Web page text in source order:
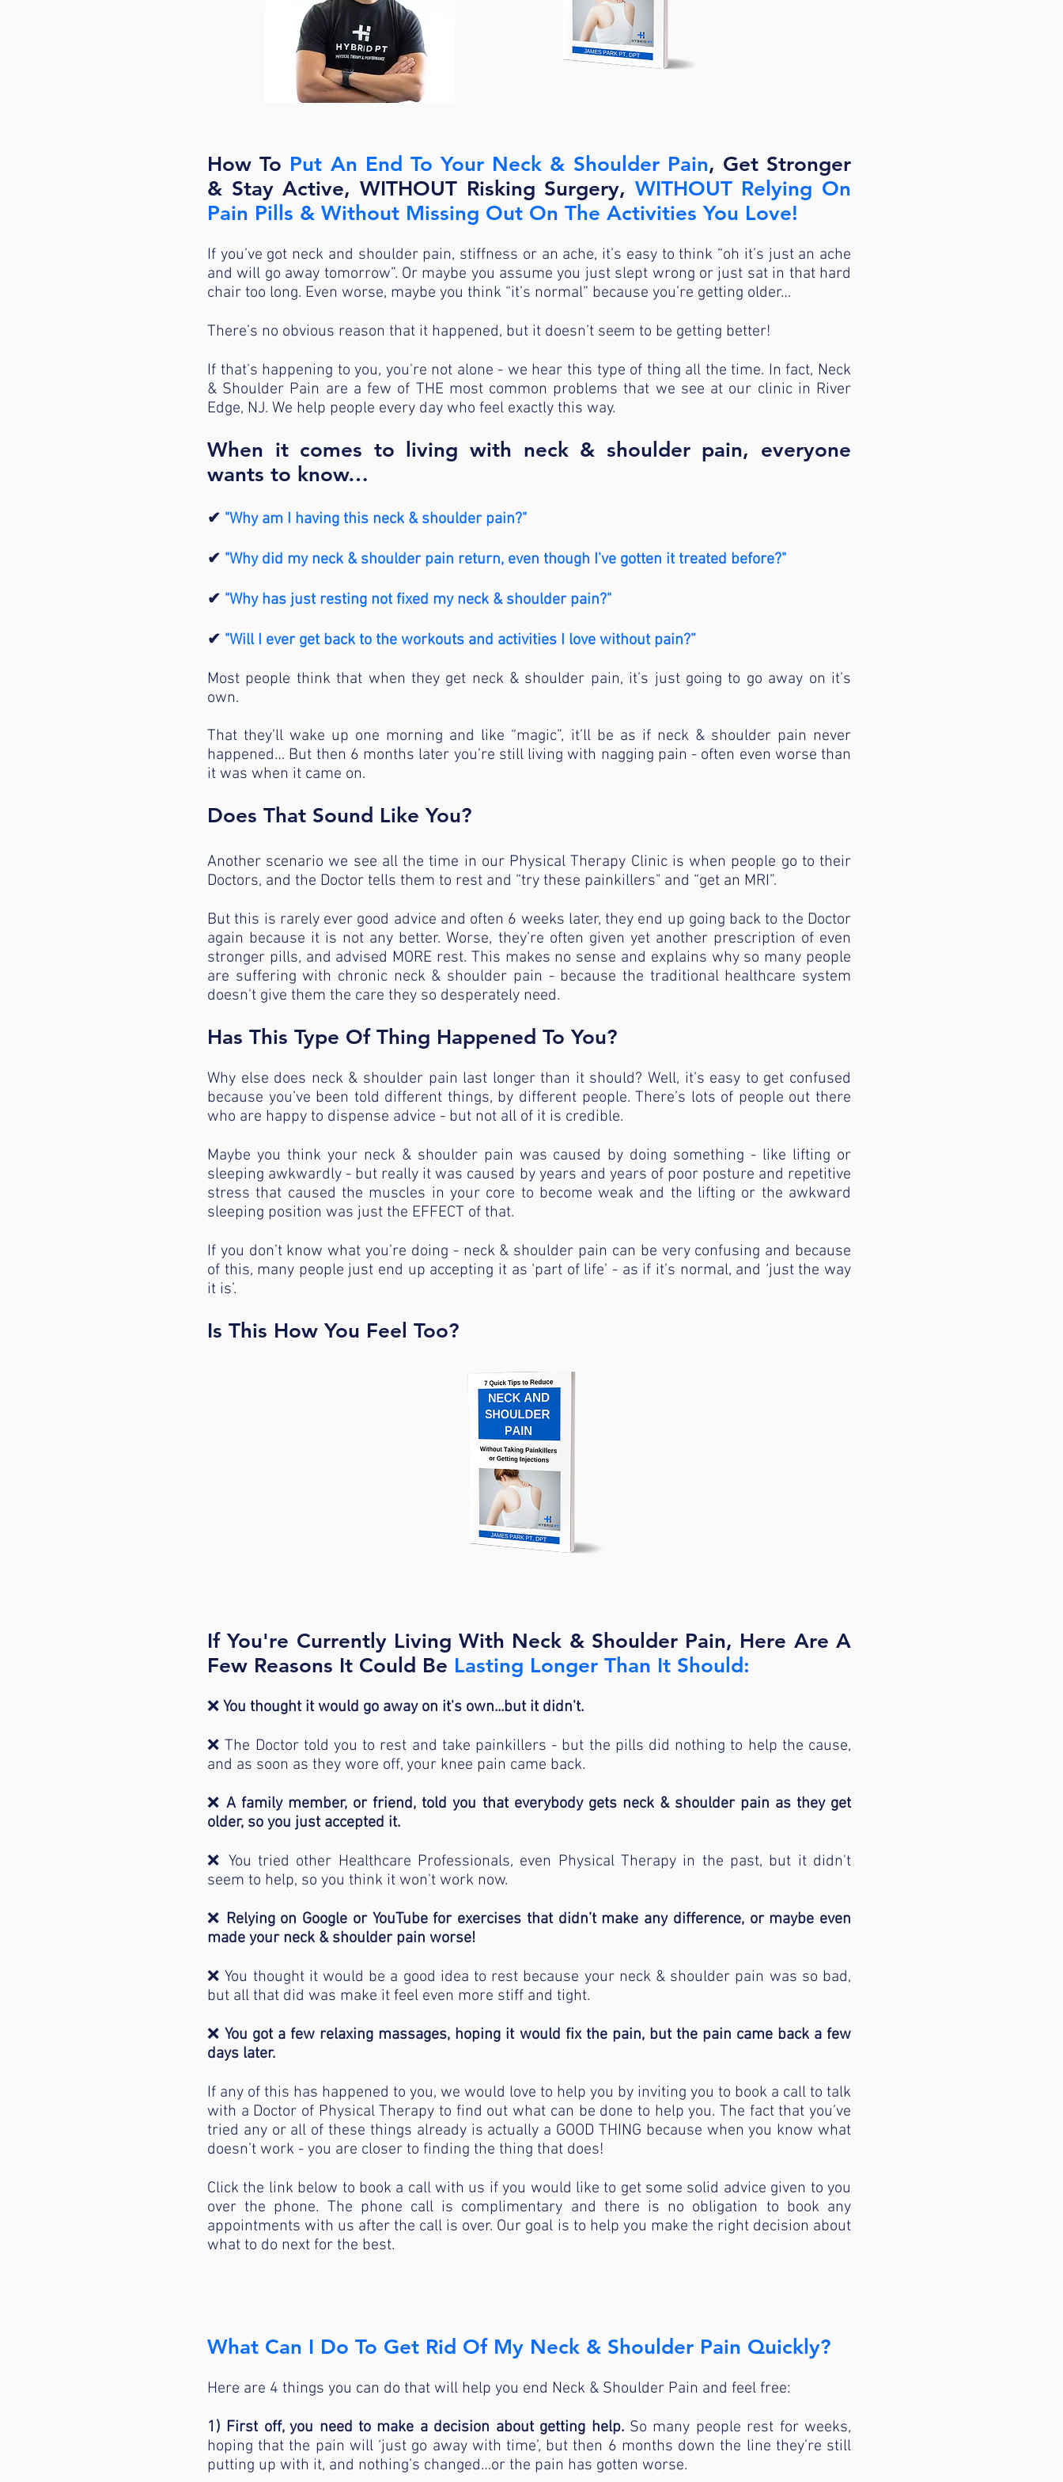
How To Put An End To Your Neck & Shoulder Pain, Get Stronger
& Stay Active, WITHOUT Risking Surgery, WITHOUT Relying On
Pain Pills & Without Missing Out On The Activities You Love!
If you’ve got neck and shoulder pain, stiffness or an ache, it’s easy to think “oh it’s just an ache
and will go away tomorrow”. Or maybe you assume you just slept wrong or just sat in that hard
chair too long. Even worse, maybe you think “it’s normal” because you’re getting older…
There’s no obvious reason that it happened, but it doesn’t seem to be getting better!
If that's happening to you, you're not alone - we hear this type of thing all the time. In fact, Neck
& Shoulder Pain are a few of THE most common problems that we see at our clinic in River
Edge, NJ. We help people every day who feel exactly this way.
When it comes to living with neck & shoulder pain, everyone
wants to know…
✔ "Why am I having this neck & shoulder pain?"
✔ "Why did my neck & shoulder pain return, even though I've gotten it treated before?"
✔ "Why has just resting not fixed my neck & shoulder pain?"
✔ "Will I ever get back to the workouts and activities I love without pain?”
Most people think that when they get neck & shoulder pain, it’s just going to go away on it’s
own.
That they’ll wake up one morning and like “magic”, it’ll be as if neck & shoulder pain never
happened… But then 6 months later you’re still living with nagging pain - often even worse than
it was when it came on.
Does That Sound Like You?
Another scenario we see all the time in our Physical Therapy Clinic is when people go to their
Doctors, and the Doctor tells them to rest and “try these painkillers" and “get an MRI”.
But this is rarely ever good advice and often 6 weeks later, they end up going back to the Doctor
again because it is not any better. Worse, they’re often given yet another prescription of even
stronger pills, and advised MORE rest. This makes no sense and explains why so many people
are suffering with chronic neck & shoulder pain - because the traditional healthcare system
doesn't give them the care they so desperately need.
Has This Type Of Thing Happened To You?
Why else does neck & shoulder pain last longer than it should? Well, it’s easy to get confused
because you’ve been told different things, by different people. There’s lots of people out there
who are happy to dispense advice - but not all of it is credible.
Maybe you think your neck & shoulder pain was caused by doing something - like lifting or
sleeping awkwardly - but really it was caused by years and years of poor posture and repetitive
stress that caused the muscles in your core to become weak and the lifting or the awkward
sleeping position was just the EFFECT of that.
If you don’t know what you’re doing - neck & shoulder pain can be very confusing and because
of this, many people just end up accepting it as ‘part of life’ - as if it’s normal, and ‘just the way
it is’.
Is This How You Feel Too?
If You're Currently Living With Neck & Shoulder Pain, Here Are A
Few Reasons It Could Be Lasting Longer Than It Should:
❌ You thought it would go away on it's own...but it didn't.
❌ The Doctor told you to rest and take painkillers - but the pills did nothing to help the cause,
and as soon as they wore off, your knee pain came back.
❌A family member, or friend, told you that everybody gets neck & shoulder pain as they get
older, so you just accepted it.
❌ You tried other Healthcare Professionals, even Physical Therapy in the past, but it didn't
seem to help, so you think it won't work now.
❌ Relying on Google or YouTube for exercises that didn’t make any difference, or maybe even
made your neck & shoulder pain worse!
❌ You thought it would be a good idea to rest because your neck & shoulder pain was so bad,
but all that did was make it feel even more stiff and tight.
❌You got a few relaxing massages, hoping it would fix the pain, but the pain came back a few
days later.
If any of this has happened to you, we would love to help you by inviting you to book a call to talk
with a Doctor of Physical Therapy to find out what can be done to help you. The fact that you’ve
tried any or all of these things already is actually a GOOD THING because when you know what
doesn’t work - you are closer to finding the thing that does!
Click the link below to book a call with us if you would like to get some solid advice given to you
over the phone. The phone call is complimentary and there is no obligation to book any
appointments with us after the call is over. Our goal is to help you make the right decision about
what to do next for the best.
What Can I Do To Get Rid Of My Neck & Shoulder Pain Quickly?
Here are 4 things you can do that will help you end Neck & Shoulder Pain and feel free:
1) First off, you need to make a decision about getting help. So many people rest for weeks,
hoping that the pain will ‘just go away with time’, but then 6 months down the line they’re still
putting up with it, and nothing’s changed…or the pain has gotten worse.